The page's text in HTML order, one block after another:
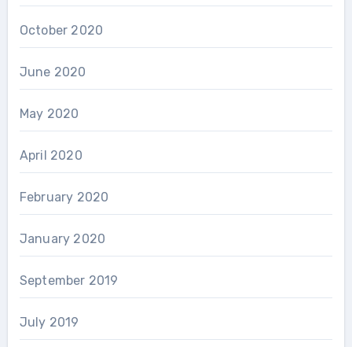
October 2020
June 2020
May 2020
April 2020
February 2020
January 2020
September 2019
July 2019